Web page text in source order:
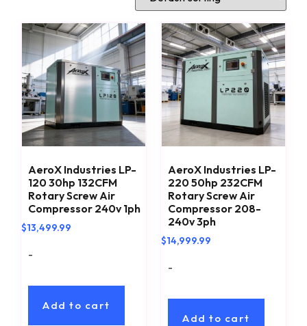
AeroX Industries LP-
120 30hp 132CFM
Rotary Screw Air
Compressor 240v 1ph
$13,499.99
-
Add to cart
AeroX Industries LP-
220 50hp 232CFM
Rotary Screw Air
Compressor 208-
240v 3ph
$14,999.99
-
Add to cart